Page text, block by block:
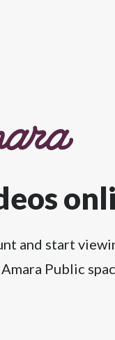
and start
Public